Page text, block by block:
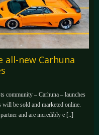
all-new Carhuna
community – Carhuna – launches
be sold and marketed online.
and are incredibly e [..]